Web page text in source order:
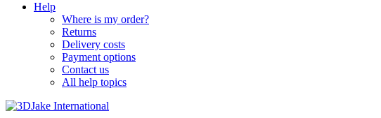
Help
Where is my order?
Returns
Delivery costs
Payment options
Contact us
All help topics